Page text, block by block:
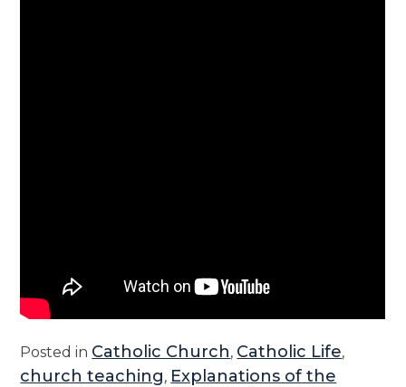
Posted in Catholic Church, Catholic Life,
church teaching, Explanations of the